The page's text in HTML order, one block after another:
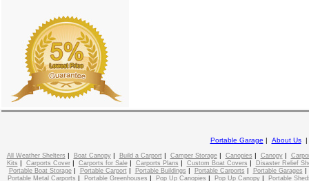
Portable Garage | About Us
All Weather Shelters | Boat Canopy| Build a Carport| Camper Storage| Canopies | Canopy|
Kits | Carports Cover| Carports for Sale| Carports Plans | Custom Boat Covers |
Disaster Relief
Portable Boat Storage| Portable Carport| Portable Buildings | Portable Carports | Portable Garages
Portable Metal Carports | Portable Greenhouses | Pop Up Canopies | Pop Up Canopy|
Portable